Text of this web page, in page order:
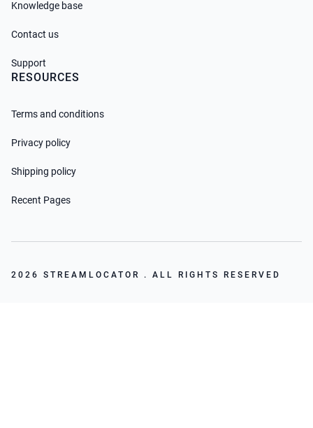
Knowledge base
Contact us
Support
RESOURCES
Terms and conditions
Privacy policy
Shipping policy
Recent Pages
2026 STREAMLOCATOR . ALL RIGHTS RESERVED